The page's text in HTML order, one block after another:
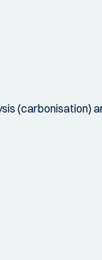
(carbonisation)